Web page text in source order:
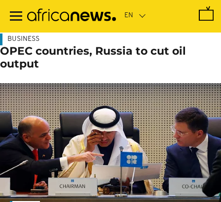
main
BUSINESS
OPEC countries, Russia to cut oil
output